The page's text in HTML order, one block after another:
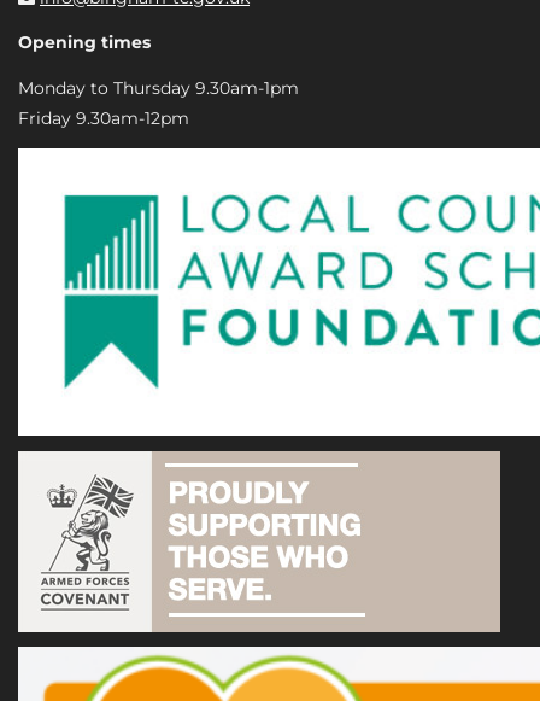
Opening times
Monday to Thursday 9.30am-1pm
Friday 9.30am-12pm